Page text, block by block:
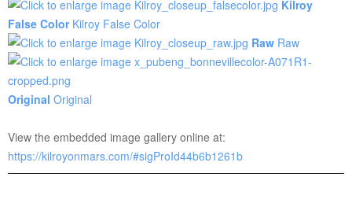
Kilroy
False Color Kilroy False Color
Raw Raw
Original Original
View the embedded image gallery online at:
https://kilroyonmars.com/#sigProId44b6b1261b